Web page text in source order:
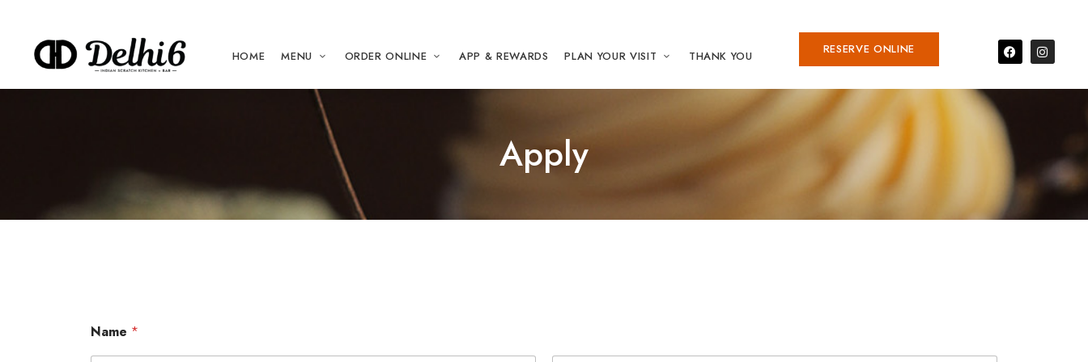
HOME MENU ORDER ONLINE APP & REWARDS PLAN YOUR VISIT THANK YOU RESERVE ONLINE
Apply
Name *